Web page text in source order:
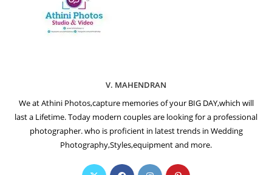
V. MAHENDRAN
We at Athini Photos,capture memories of your BIG DAY,which will
last a Lifetime. Today modern couples are looking for a professional
photographer. who is proficient in latest trends in Wedding
Photography,Styles,equipment and more.